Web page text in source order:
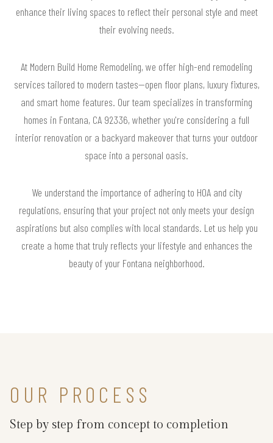
enhance their living spaces to reflect their personal style and meet
their evolving needs.
At Modern Build Home Remodeling, we offer high-end remodeling
services tailored to modern tastes—open floor plans, luxury fixtures,
and smart home features. Our team specializes in transforming
homes in Fontana, CA 92336, whether you're considering a full
interior renovation or a backyard makeover that turns your outdoor
space into a personal oasis.
We understand the importance of adhering to HOA and city
regulations, ensuring that your project not only meets your design
aspirations but also complies with local standards. Let us help you
create a home that truly reflects your lifestyle and enhances the
beauty of your Fontana neighborhood.
OUR PROCESS
Step by step from concept to completion